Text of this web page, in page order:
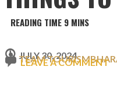
JULY 30, 2024
TEAM
LEAVE A COMMENT